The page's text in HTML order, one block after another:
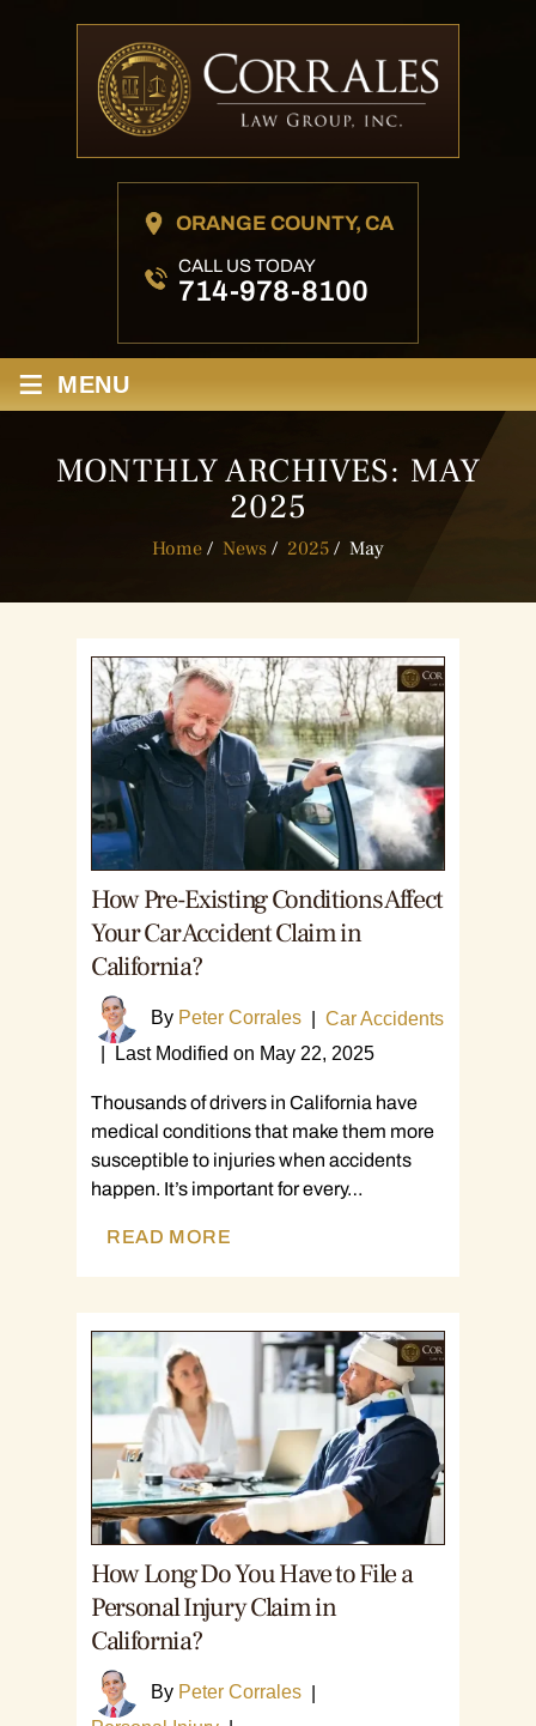
ORANGE COUNTY, CA
CALL US TODAY
714-978-8100
≡ MENU
MONTHLY ARCHIVES: MAY
2025
Home / News / 2025 / May
How Pre-Existing Conditions Affect
Your Car Accident Claim in
California?
By Peter Corrales
Car Accidents
Last Modified on May 22, 2025
Thousands of drivers in California have
medical conditions that make them more
susceptible to injuries when accidents
happen. It’s important for every…
READ MORE
How Long Do You Have to File a
Personal Injury Claim in
California?
By Peter Corrales